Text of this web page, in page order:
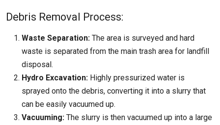
Debris Removal Process:
Waste Separation: The area is surveyed and hard
waste is separated from the main trash area for landfill
disposal.
Hydro Excavation: Highly pressurized water is
sprayed onto the debris, converting it into a slurry that
can be easily vacuumed up.
Vacuuming: The slurry is then vacuumed up into a large